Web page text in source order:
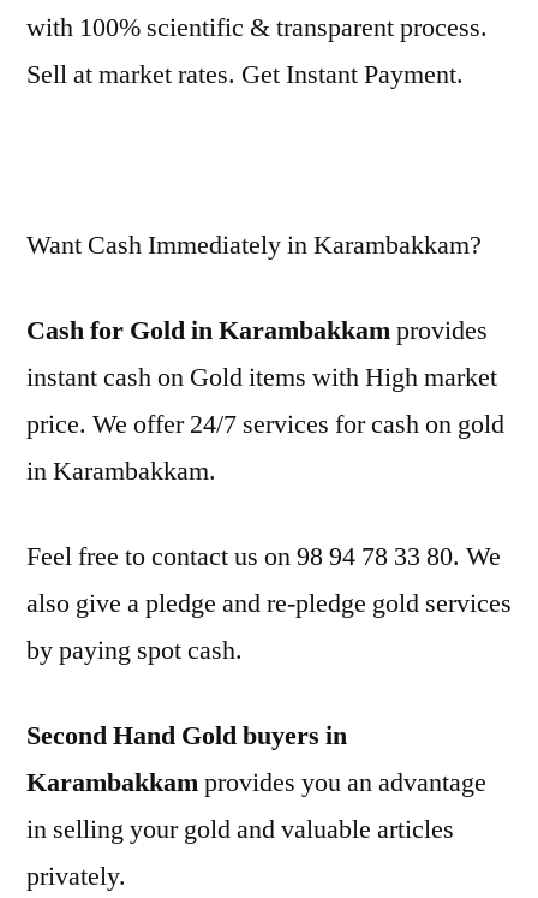
with 100% scientific & transparent process.
Sell at market rates. Get Instant Payment.
Want Cash Immediately in Karambakkam?
Cash for Gold in Karambakkamprovides
instant cash on Gold items with High market
price. We offer 24/7 services for cash on gold
in Karambakkam.
Feel free to contact us on 98 94 78 33 80. We
also give a pledge and re-pledge gold services
by paying spot cash.
Second Hand Gold buyers in
Karambakkamprovides you an advantage
in selling your gold and valuable articles
privately.